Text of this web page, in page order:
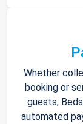
Whether
booking or
guests,
automated